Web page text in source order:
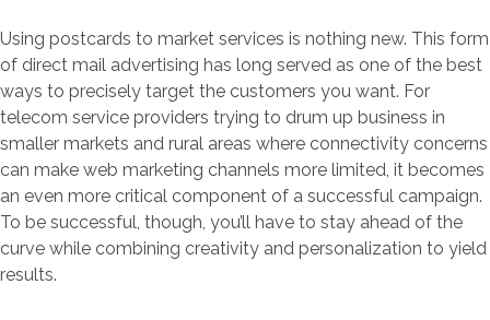
Using postcards to market services is nothing new. This form
of direct mail advertising has long served as one of the best
ways to precisely target the customers you want. For
telecom service providers trying to drum up business in
smaller markets and rural areas where connectivity concerns
can make web marketing channels more limited, it becomes
an even more critical component of a successful campaign.
To be successful, though, you’ll have to stay ahead of the
curve while combining creativity and personalization to yield
results.